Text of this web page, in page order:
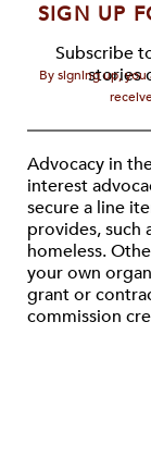
SIGN UP
Subscribe
stories
By signing up,
Advocacy in
interest
secure a line
provides, such
homeless.
your own
grant or
commission